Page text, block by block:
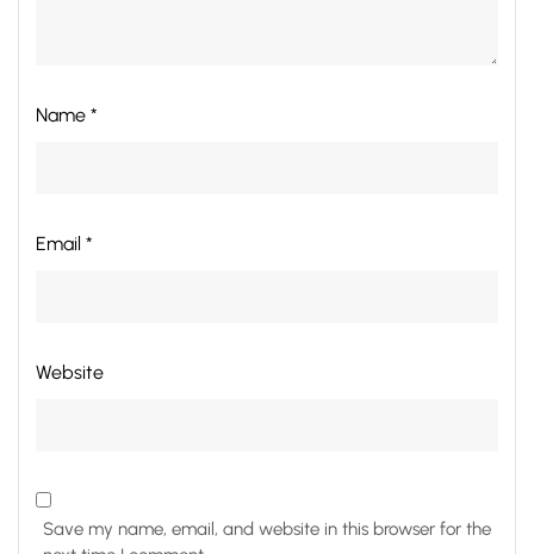
Name *
Email *
Website
Save my name, email, and website in this browser for the